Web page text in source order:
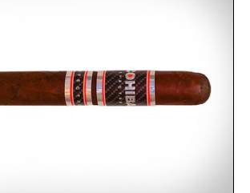
in a single scoop.
by Alaya Naturals.